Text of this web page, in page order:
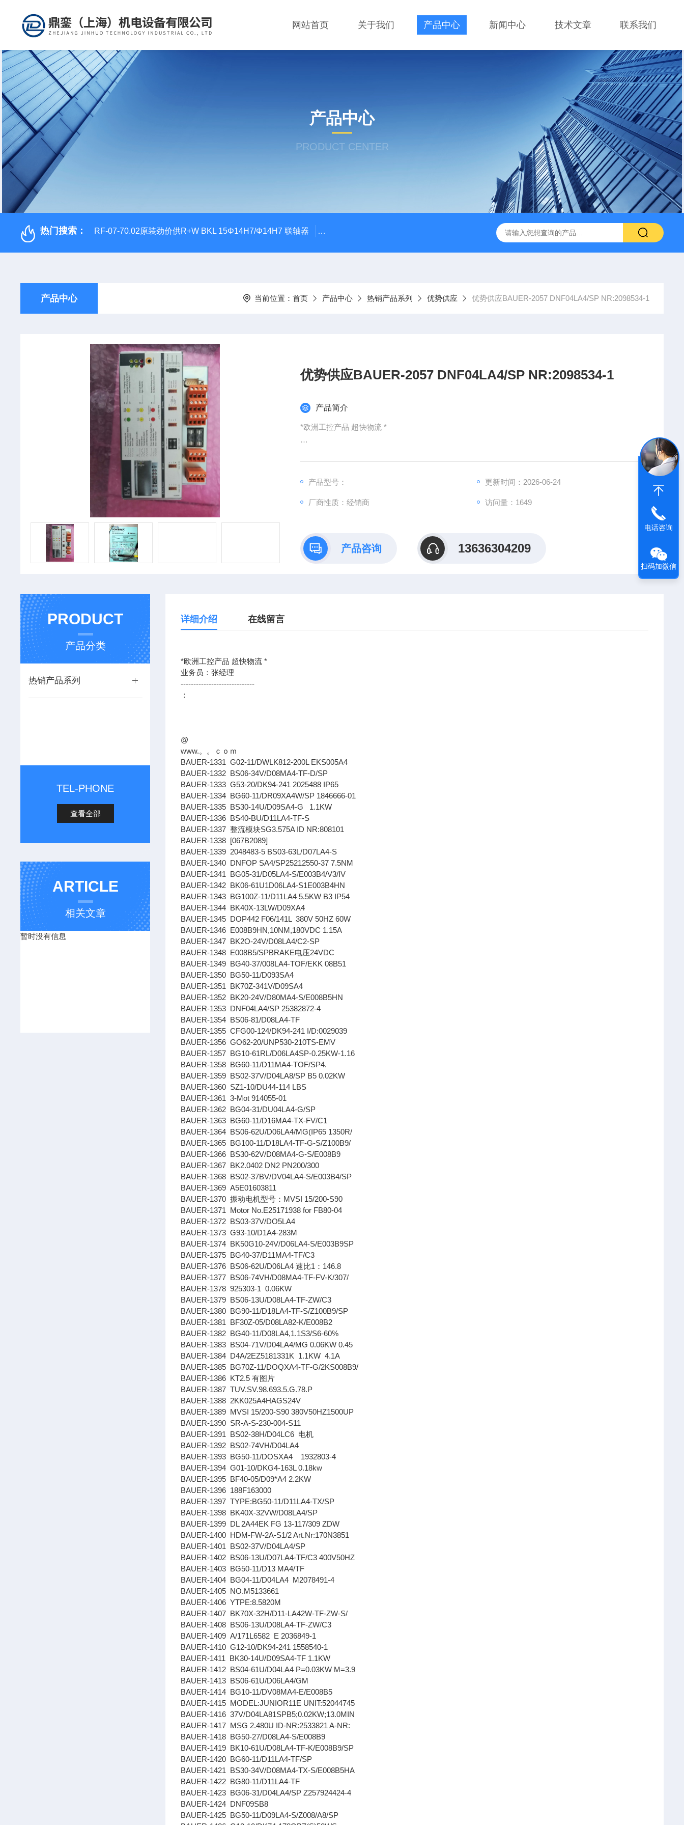
网站首页 关于我们 产品中心 新闻中心 技术文章 联系我们
产品中心
PRODUCT CENTER
热门搜索： RF-07-70.02原装劲价供R+W BKL 15Φ14H7/Φ14H7 联轴器 0184-45703-3-003原装劲价供Vogel TYP:MPS 1 ID:281875 A-NR:417291 原装供应美国Parker
产品中心 当前位置： 首页 产品中心 热销产品系列 优势供应 优势供应BAUER-2057 DNF04LA4/SP NR:2098534-1
优势供应BAUER-2057 DNF04LA4/SP NR:2098534-1
产品简介
*欧洲工控产品 超快物流 *
：@产品型号： 更新时间：2026-06-24
厂商性质：经销商 访问量：1649
产品咨询 13636304209
PRODUCT
产品分类
热销产品系列
TEL-PHONE
查看全部
ARTICLE
相关文章
暂时没有信息
详细介绍 在线留言
*欧洲工控产品 超快物流 *
业务员：张经理
-----------------------------
：
@
www.。。ｃｏｍ
BAUER-1331 G02-11/DWLK812-200L EKS005A4
BAUER-1332 BS06-34V/D08MA4-TF-D/SP
BAUER-1333 G53-20/DK94-241 2025488 IP65
BAUER-1334 BG60-11/DR09XA4W/SP 1846666-01
BAUER-1335 BS30-14U/D09SA4-G 1.1KW
BAUER-1336 BS40-BU/D11LA4-TF-S
BAUER-1337 整流模块SG3.575A ID NR:808101
BAUER-1338 [067B2089]
BAUER-1339 2048483-5 BS03-63L/D07LA4-S
BAUER-1340 DNFOP SA4/SP25212550-37 7.5NM
BAUER-1341 BG05-31/D05LA4-S/E003B4/V3/IV
BAUER-1342 BK06-61U1D06LA4-S1E003B4HN
BAUER-1343 BG100Z-11/D11LA4 5.5KW B3 IP54
BAUER-1344 BK40X-13LW/D09XA4
BAUER-1345 DOP442 F06/141L 380V 50HZ 60W
BAUER-1346 E008B9HN,10NM,180VDC 1.15A
BAUER-1347 BK2O-24V/D08LA4/C2-SP
BAUER-1348 E008B5/SPBRAKE电压24VDC
BAUER-1349 BG40-37/008LA4-TOF/EKK 08B51
BAUER-1350 BG50-11/D093SA4
BAUER-1351 BK70Z-341V/D09SA4
BAUER-1352 BK20-24V/D80MA4-S/E008B5HN
BAUER-1353 DNF04LA4/SP 25382872-4
BAUER-1354 BS06-81/D08LA4-TF
BAUER-1355 CFG00-124/DK94-241 I/D:0029039
BAUER-1356 GO62-20/UNP530-210TS-EMV
BAUER-1357 BG10-61RL/D06LA4SP-0.25KW-1.16
BAUER-1358 BG60-11/D11MA4-TOF/SP4.
BAUER-1359 BS02-37V/D04LA8/SP B5 0.02KW
BAUER-1360 SZ1-10/DU44-114 LBS
BAUER-1361 3-Mot 914055-01
BAUER-1362 BG04-31/DU04LA4-G/SP
BAUER-1363 BG60-11/D16MA4-TX-FV/C1
BAUER-1364 BS06-62U/D06LA4/MG(IP65 1350R/
BAUER-1365 BG100-11/D18LA4-TF-G-S/Z100B9/
BAUER-1366 BS30-62V/D08MA4-G-S/E008B9
BAUER-1367 BK2.0402 DN2 PN200/300
BAUER-1368 BS02-37BV/DV04LA4-S/E003B4/SP
BAUER-1369 A5E01603811
BAUER-1370 振动电机型号：MVSI 15/200-S90
BAUER-1371 Motor No.E25171938 for FB80-04
BAUER-1372 BS03-37V/DO5LA4
BAUER-1373 G93-10/D1A4-283M
BAUER-1374 BK50G10-24V/D06LA4-S/E003B9SP
BAUER-1375 BG40-37/D11MA4-TF/C3
BAUER-1376 BS06-62U/D06LA4 速比1：146.8
BAUER-1377 BS06-74VH/D08MA4-TF-FV-K/307/
BAUER-1378 925303-1 0.06KW
BAUER-1379 BS06-13U/D08LA4-TF-ZW/C3
BAUER-1380 BG90-11/D18LA4-TF-S/Z100B9/SP
BAUER-1381 BF30Z-05/D08LA82-K/E008B2
BAUER-1382 BG40-11/D08LA4,1.1S3/S6-60%
BAUER-1383 BS04-71V/D04LA4/MG 0.06KW 0.45
BAUER-1384 D4A/2EZ5181331K 1.1KW 4.1A
BAUER-1385 BG70Z-11/DOQXA4-TF-G/2KS008B9/
BAUER-1386 KT2.5 有图片
BAUER-1387 TUV.SV.98.693.5.G.78.P
BAUER-1388 2KK025A4HAGS24V
BAUER-1389 MVSI 15/200-S90 380V50HZ1500UP
BAUER-1390 SR-A-S-230-004-S11
BAUER-1391 BS02-38H/D04LC6 电机
BAUER-1392 BS02-74VH/D04LA4
BAUER-1393 BG50-11/DOSXA4 1932803-4
BAUER-1394 G01-10/DKG4-163L 0.18kw
BAUER-1395 BF40-05/D09*A4 2.2KW
BAUER-1396 188F163000
BAUER-1397 TYPE:BG50-11/D11LA4-TX/SP
BAUER-1398 BK40X-32VW/D08LA4/SP
BAUER-1399 DL 2A44EK FG 13-117/309 ZDW
BAUER-1400 HDM-FW-2A-S1/2 Art.Nr:170N3851
BAUER-1401 BS02-37V/D04LA4/SP
BAUER-1402 BS06-13U/D07LA4-TF/C3 400V50HZ
BAUER-1403 BG50-11/D13 MA4/TF
BAUER-1404 BG04-11/D04LA4 M2078491-4
BAUER-1405 NO.M5133661
BAUER-1406 YTPE:8.5820M
BAUER-1407 BK70X-32H/D11-LA42W-TF-ZW-S/
BAUER-1408 BS06-13U/D08LA4-TF-ZW/C3
BAUER-1409 A/171L6582 E 2036849-1
BAUER-1410 G12-10/DK94-241 1558540-1
BAUER-1411 BK30-14U/D09SA4-TF 1.1KW
BAUER-1412 BS04-61U/D04LA4 P=0.03KW M=3.9
BAUER-1413 BS06-61U/D06LA4/GM
BAUER-1414 BG10-11/DV08MA4-E/E008B5
BAUER-1415 MODEL:JUNIOR11E UNIT:52044745
BAUER-1416 37V/D04LA81SPB5;0.02KW;13.0MIN
BAUER-1417 MSG 2.480U ID-NR:2533821 A-NR:
BAUER-1418 BG50-27/D08LA4-S/E008B9
BAUER-1419 BK10-61U/D08LA4-TF-K/E008B9/SP
BAUER-1420 BG60-11/D11LA4-TF/SP
BAUER-1421 BS30-34V/D08MA4-TX-S/E008B5HA
BAUER-1422 BG80-11/D11LA4-TF
BAUER-1423 BG06-31/D04LA4/SP Z257924424-4
BAUER-1424 DNF09SB8
BAUER-1425 BG50-11/D09LA4-S/Z008/A8/SP
电话咨询
扫码加微信